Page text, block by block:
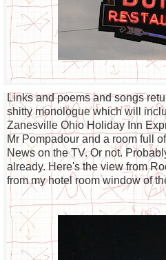
Links and poems and songs
shitty monologue which will
Zanesville Ohio Holiday Inn
Mr Pompadour and a room full
News on the TV. Or not.
already. Here's the view from
from my hotel room window of